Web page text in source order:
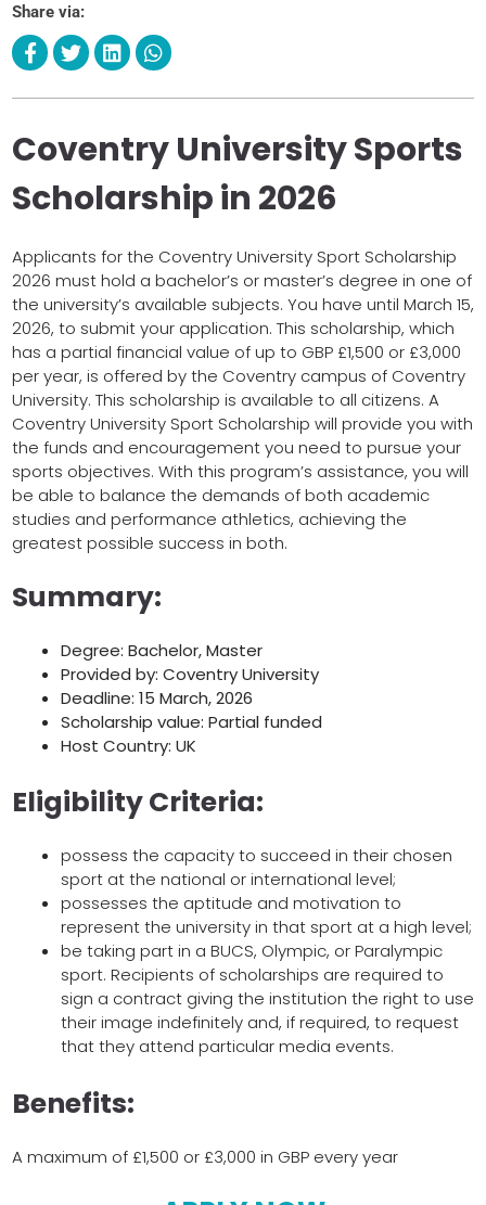
Share via:
Coventry University Sports
Scholarship in 2026
Applicants for the Coventry University Sport Scholarship
2026 must hold a bachelor’s or master’s degree in one of
the university’s available subjects. You have until March 15,
2026, to submit your application. This scholarship, which
has a partial financial value of up to GBP £1,500 or £3,000
per year, is offered by the Coventry campus of Coventry
University. This scholarship is available to all citizens. A
Coventry University Sport Scholarship will provide you with
the funds and encouragement you need to pursue your
sports objectives. With this program’s assistance, you will
be able to balance the demands of both academic
studies and performance athletics, achieving the
greatest possible success in both.
Summary:
Degree: Bachelor, Master
Provided by: Coventry University
Deadline: 15 March, 2026
Scholarship value: Partial funded
Host Country: UK
Eligibility Criteria:
possess the capacity to succeed in their chosen
sport at the national or international level;
possesses the aptitude and motivation to
represent the university in that sport at a high level;
be taking part in a BUCS, Olympic, or Paralympic
sport. Recipients of scholarships are required to
sign a contract giving the institution the right to use
their image indefinitely and, if required, to request
that they attend particular media events.
Benefits:
A maximum of £1,500 or £3,000 in GBP every year